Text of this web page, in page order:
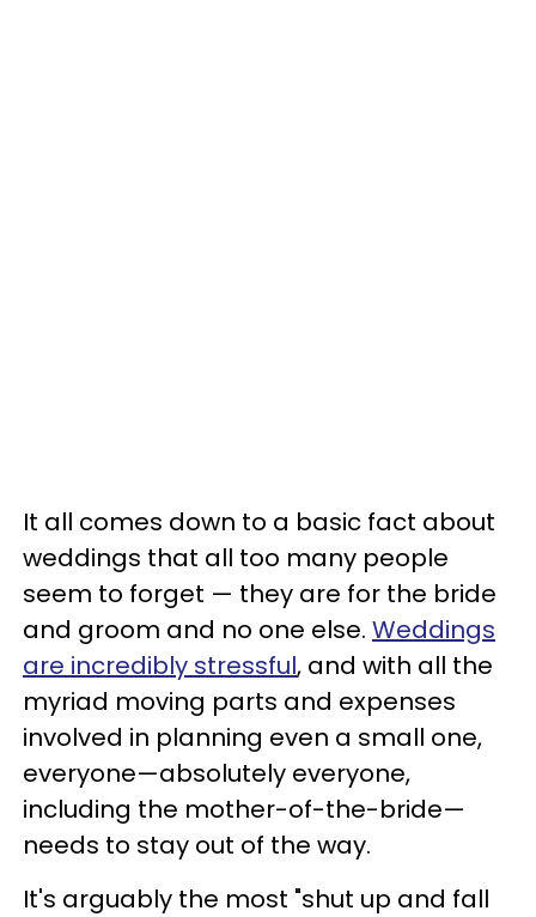
It all comes down to a basic fact about
weddings that all too many people
seem to forget — they are for the bride
and groom and no one else. Weddings
are incredibly stressful, and with all the
myriad moving parts and expenses
involved in planning even a small one,
everyone—absolutely everyone,
including the mother-of-the-bride—
needs to stay out of the way.
It's arguably the most "shut up and fall